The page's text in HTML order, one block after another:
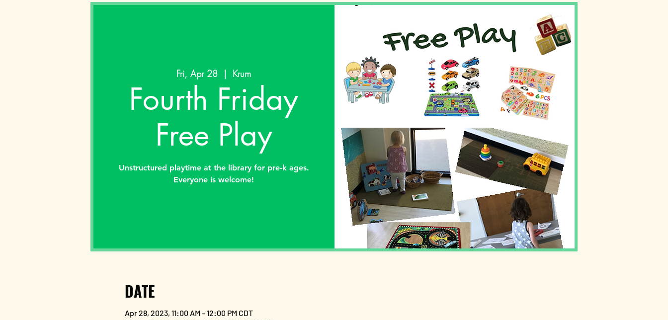
Fri, Apr 28
  |
Krum
Fourth Friday
Free Play
Unstructured playtime at the library for pre-k ages.
Everyone is welcome!
DATE
Apr 28, 2023, 11:00 AM – 12:00 PM CDT